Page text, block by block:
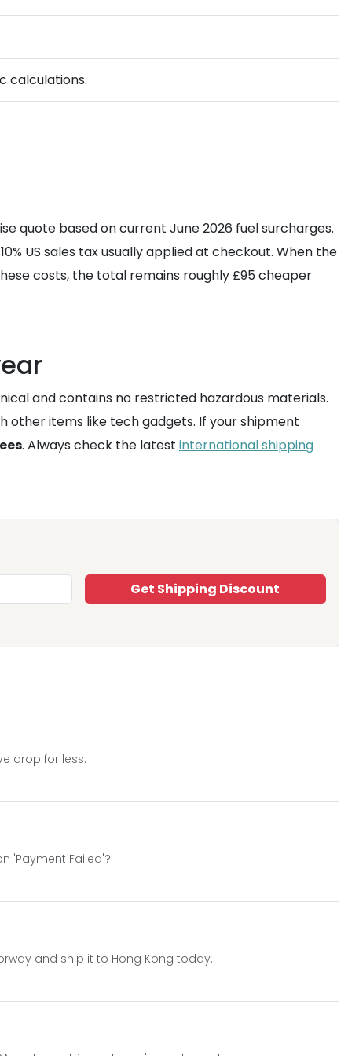
calculations.
quote based on current June 2026 fuel surcharges.
US sales tax usually applied at checkout. When the
costs, the total remains roughly £95 cheaper
and contains no restricted hazardous materials.
other items like tech gadgets. If your shipment
. Always check the latest international shipping
Get Shipping Discount
drop for less.
'Payment Failed'?
and ship it to Hong Kong today.